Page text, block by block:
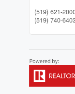
(519) 621-
(519) 740-